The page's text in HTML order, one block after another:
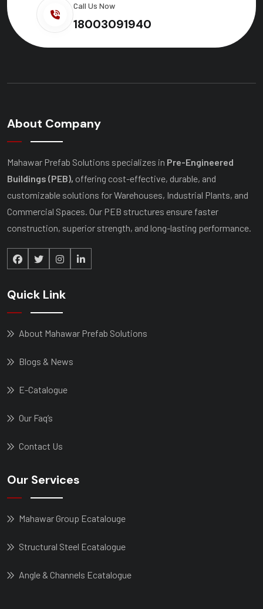
Call Us Now
18003091940
About Company
Mahawar Prefab Solutions specializes in Pre-Engineered
Buildings (PEB), offering cost-effective, durable, and
customizable solutions for Warehouses, Industrial Plants, and
Commercial Spaces. Our PEB structures ensure faster
construction, superior strength, and long-lasting performance.
Quick Link
About Mahawar Prefab Solutions
Blogs & News
E-Catalogue
Our Faq’s
Contact Us
Our Services
Mahawar Group Ecatalouge
Structural Steel Ecatalogue
Angle & Channels Ecatalogue